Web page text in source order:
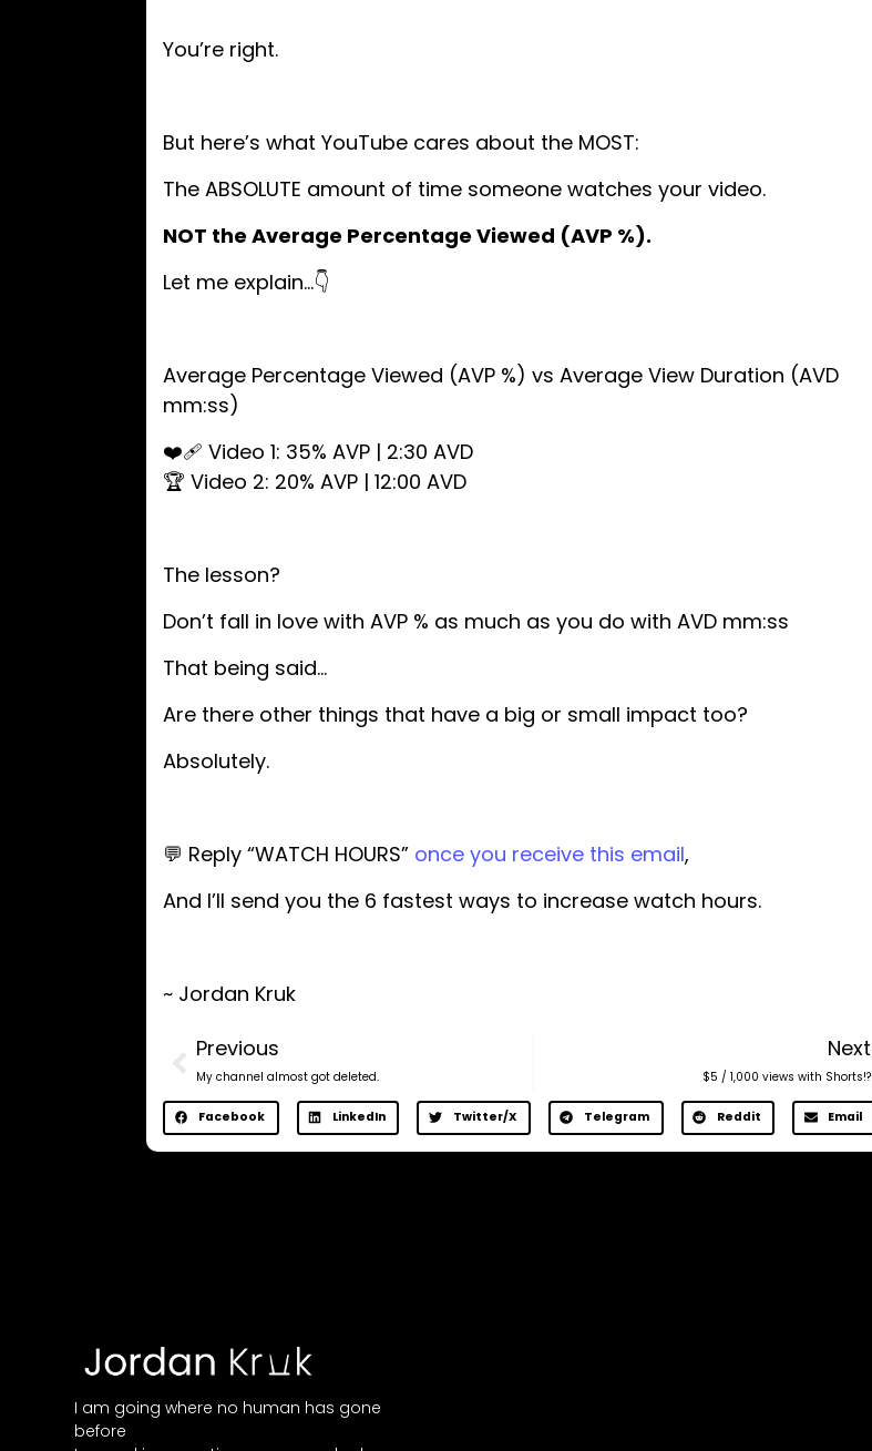
You’re right.
But here’s what YouTube cares about the MOST:
The ABSOLUTE amount of time someone watches your video.
NOT the Average Percentage Viewed (AVP %).
Let me explain…👇
Average Percentage Viewed (AVP %) vs Average View Duration (AVD
mm:ss)
❤️‍🩹 Video 1: 35% AVP | 2:30 AVD
🏆 Video 2: 20% AVP | 12:00 AVD
The lesson?
Don’t fall in love with AVP % as much as you do with AVD mm:ss
That being said…
Are there other things that have a big or small impact too?
Absolutely.
💬 Reply “WATCH HOURS” once you receive this email,
And I’ll send you the 6 fastest ways to increase watch hours.
~ Jordan Kruk
Previous
My channel almost got deleted.
Next
$5 / 1,000 views with Shorts!?
Facebook LinkedIn Twitter/X Telegram Reddit Email
I am going where no human has gone
before